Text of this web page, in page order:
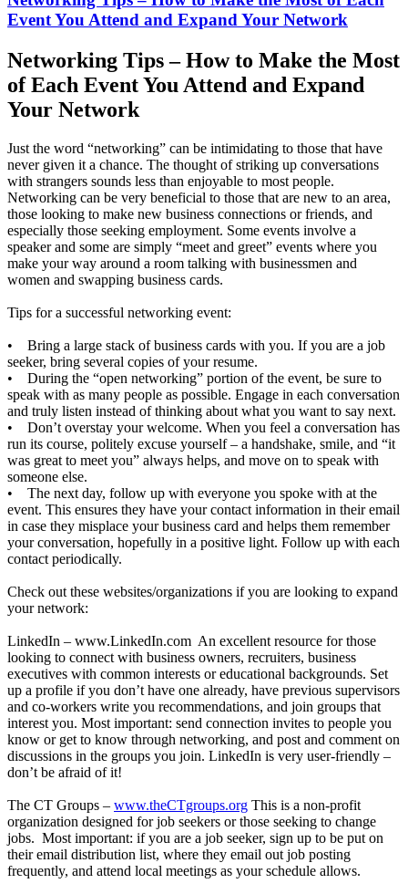
Event You Attend and Expand Your Network
Networking Tips – How to Make the Most
of Each Event You Attend and Expand
Your Network
Just the word “networking” can be intimidating to those that have
never given it a chance. The thought of striking up conversations
with strangers sounds less than enjoyable to most people.
Networking can be very beneficial to those that are new to an area,
those looking to make new business connections or friends, and
especially those seeking employment. Some events involve a
speaker and some are simply “meet and greet” events where you
make your way around a room talking with businessmen and
women and swapping business cards.
Tips for a successful networking event:
• Bring a large stack of business cards with you. If you are a job
seeker, bring several copies of your resume.
• During the “open networking” portion of the event, be sure to
speak with as many people as possible. Engage in each conversation
and truly listen instead of thinking about what you want to say next.
• Don’t overstay your welcome. When you feel a conversation has
run its course, politely excuse yourself – a handshake, smile, and “it
was great to meet you” always helps, and move on to speak with
someone else.
• The next day, follow up with everyone you spoke with at the
event. This ensures they have your contact information in their email
in case they misplace your business card and helps them remember
your conversation, hopefully in a positive light. Follow up with each
contact periodically.
Check out these websites/organizations if you are looking to expand
your network:
LinkedIn – www.LinkedIn.com An excellent resource for those
looking to connect with business owners, recruiters, business
executives with common interests or educational backgrounds. Set
up a profile if you don’t have one already, have previous supervisors
and co-workers write you recommendations, and join groups that
interest you. Most important: send connection invites to people you
know or get to know through networking, and post and comment on
discussions in the groups you join. LinkedIn is very user-friendly –
don’t be afraid of it!
The CT Groups – www.theCTgroups.org This is a non-profit
organization designed for job seekers or those seeking to change
jobs. Most important: if you are a job seeker, sign up to be put on
their email distribution list, where they email out job posting
frequently, and attend local meetings as your schedule allows.